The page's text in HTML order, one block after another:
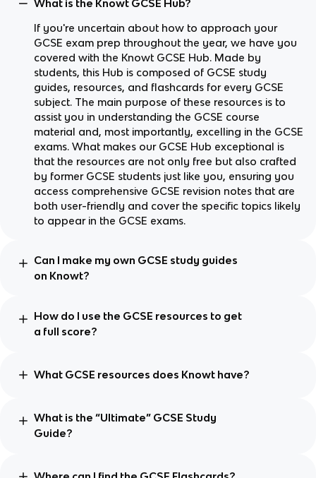
What is the Knowt GCSE Hub?
If you're uncertain about how to approach your
GCSE exam prep throughout the year, we have you
covered with the Knowt GCSE Hub. Made by
students, this Hub is composed of GCSE study
guides, resources, and flashcards for every GCSE
subject. The main purpose of these resources is to
assist you in understanding the GCSE course
material and, most importantly, excelling in the GCSE
exams. What makes our GCSE Hub exceptional is
that the resources are not only free but also crafted
by former GCSE students just like you, ensuring you
access comprehensive GCSE revision notes that are
both user-friendly and cover the specific topics likely
to appear in the GCSE exams.
Can I make my own GCSE study guides
on Knowt?
How do I use the GCSE resources to get
a full score?
What GCSE resources does Knowt have?
What is the “Ultimate” GCSE Study
Guide?